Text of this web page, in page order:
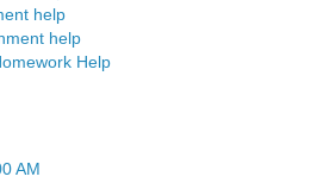
help
help
Help
AM